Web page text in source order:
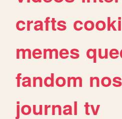
crafts
memes
fandom
journal tv